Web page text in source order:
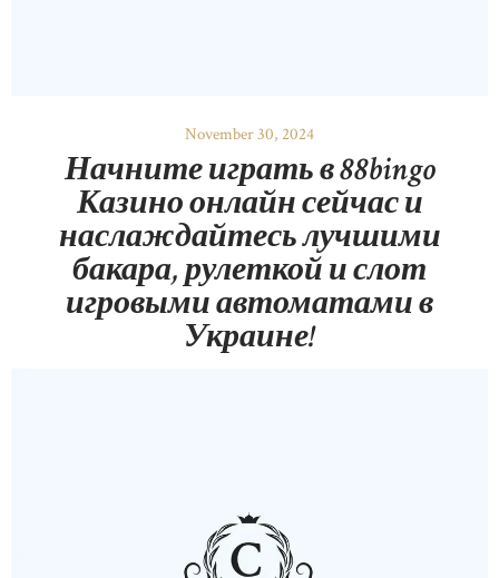
November 30, 2024
Начните играть в 88bingo
Казино онлайн сейчас и
наслаждайтесь лучшими
бакара, рулеткой и слот
игровыми автоматами в
Украине!